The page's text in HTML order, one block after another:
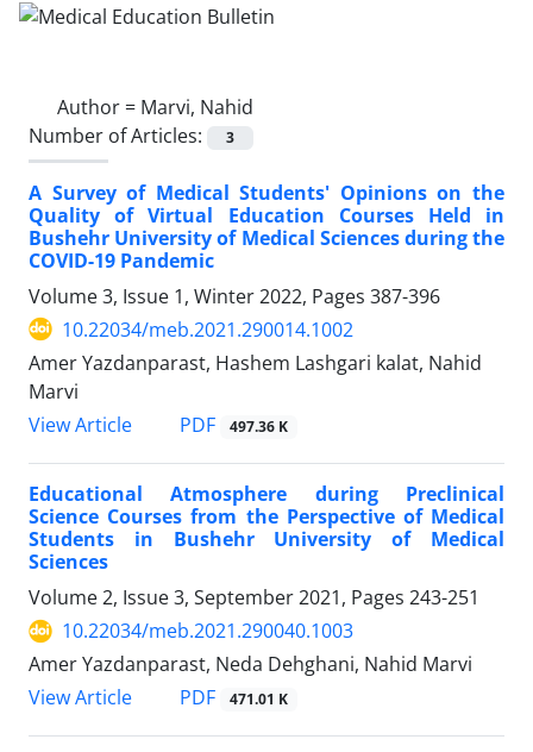
Author = Marvi, Nahid
Number of Articles:
3
A Survey of Medical Students' Opinions on the
Quality of Virtual Education Courses Held in
Bushehr University of Medical Sciences during the
COVID-19 Pandemic
Volume 3, Issue 1, Winter 2022, Pages 387-396
10.22034/meb.2021.290014.1002
Amer Yazdanparast, Hashem Lashgari kalat, Nahid
Marvi
View Article
PDF 497.36 K
Educational Atmosphere during Preclinical
Science Courses from the Perspective of Medical
Students in Bushehr University of Medical
Sciences
Volume 2, Issue 3, September 2021, Pages 243-251
10.22034/meb.2021.290040.1003
Amer Yazdanparast, Neda Dehghani, Nahid Marvi
View Article
PDF 471.01 K